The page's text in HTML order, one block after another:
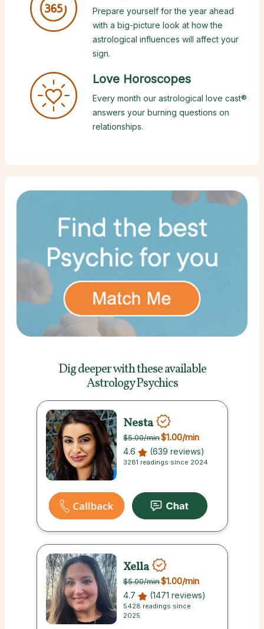
Prepare yourself for the year ahead
with a big-picture look at how the
astrological influences will affect your
sign.
Love Horoscopes
Every month our astrological love cast®
answers your burning questions on
relationships.
Dig deeper with theseavailable
Astrology Psychics
Nesta
$5.00/min$1.00/min
4.6 (639 reviews)
3281 readings since 2024
Xella
$5.00/min$1.00/min
4.7 (1471 reviews)
5428 readings since
2025